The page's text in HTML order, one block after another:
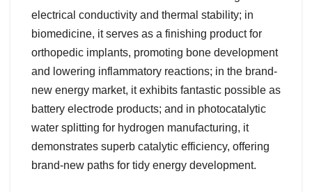
electrical conductivity and thermal stability; in
biomedicine, it serves as a finishing product for
orthopedic implants, promoting bone development
and lowering inflammatory reactions; in the brand-
new energy market, it exhibits fantastic possible as
battery electrode products; and in photocatalytic
water splitting for hydrogen manufacturing, it
demonstrates superb catalytic efficiency, offering
brand-new paths for tidy energy development.